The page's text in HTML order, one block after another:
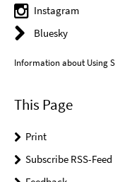
Instagram
Bluesky
Information about Using
This Page
Print
Subscribe RSS-Feed